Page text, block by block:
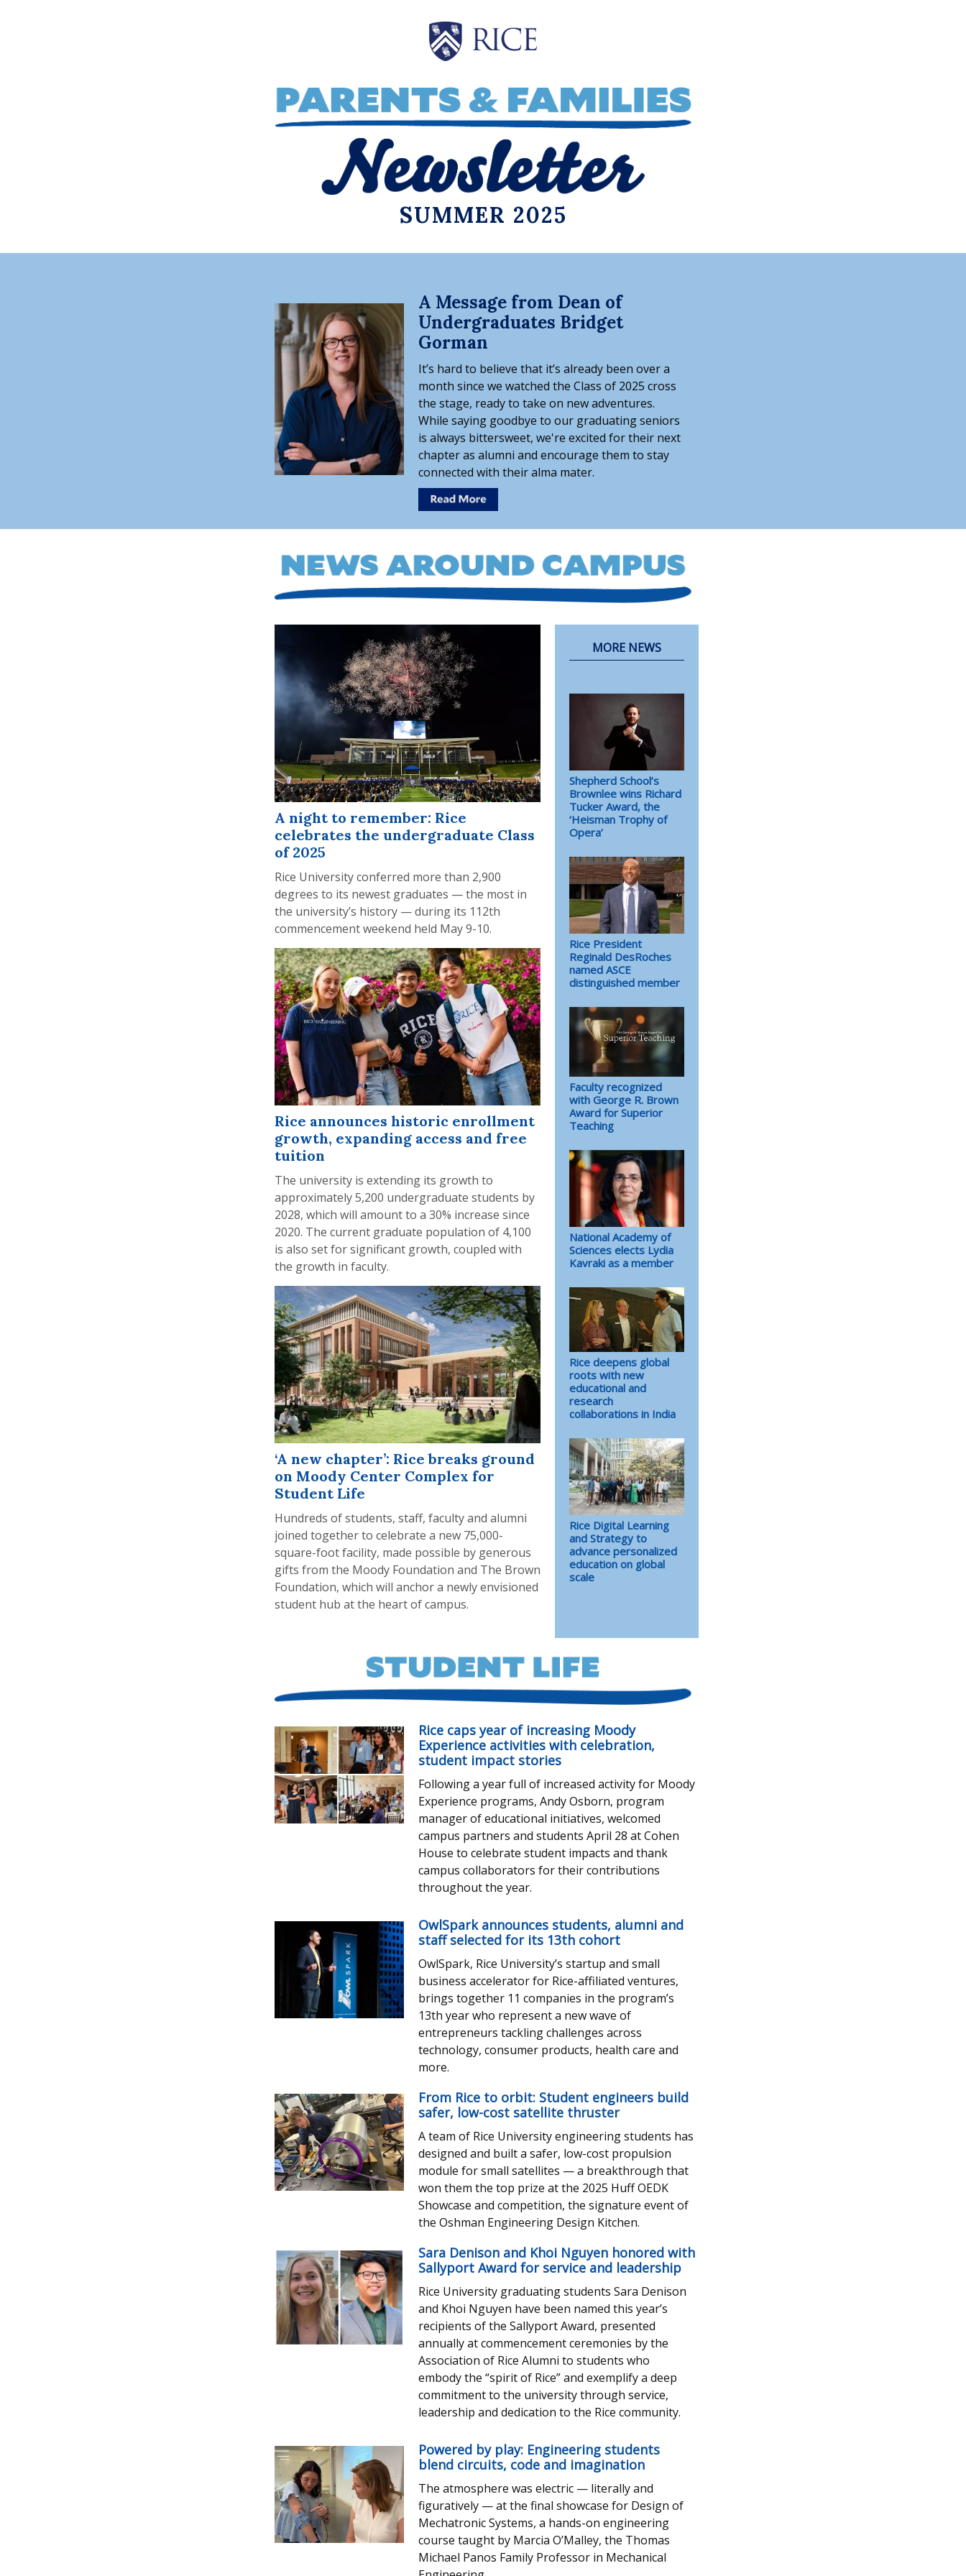
SUMMER 2025
A Message from Dean of
Undergraduates Bridget
Gorman
It’s hard to believe that it’s already been over a
month since we watched the Class of 2025 cross
the stage, ready to take on new adventures.
While saying goodbye to our graduating seniors
is always bittersweet, we're excited for their next
chapter as alumni and encourage them to stay
connected with their alma mater.
A night to remember: Rice
celebrates the undergraduate Class
of 2025
Rice University conferred more than 2,900
degrees to its newest graduates — the most in
the university’s history — during its 112th
commencement weekend held May 9-10.
Rice announces historic enrollment
growth, expanding access and free
tuition
The university is extending its growth to
approximately 5,200 undergraduate students by
2028, which will amount to a 30% increase since
2020. The current graduate population of 4,100
is also set for significant growth, coupled with
the growth in faculty.
‘A new chapter’: Rice breaks ground
on Moody Center Complex for
Student Life
Hundreds of students, staff, faculty and alumni
joined together to celebrate a new 75,000-
square-foot facility, made possible by generous
gifts from the Moody Foundation and The Brown
Foundation, which will anchor a newly envisioned
student hub at the heart of campus.
MORE NEWS
Shepherd School’s
Brownlee wins Richard
Tucker Award, the
‘Heisman Trophy of
Opera’
Rice President
Reginald DesRoches
named ASCE
distinguished member
Faculty recognized
with George R. Brown
Award for Superior
Teaching
National Academy of
Sciences elects Lydia
Kavraki as a member
Rice deepens global
roots with new
educational and
research
collaborations in India
Rice Digital Learning
and Strategy to
advance personalized
education on global
scale
Rice caps year of increasing Moody
Experience activities with celebration,
student impact stories
Following a year full of increased activity for Moody
Experience programs, Andy Osborn, program
manager of educational initiatives, welcomed
campus partners and students April 28 at Cohen
House to celebrate student impacts and thank
campus collaborators for their contributions
throughout the year.
OwlSpark announces students, alumni and
staff selected for its 13th cohort
OwlSpark, Rice University’s startup and small
business accelerator for Rice-affiliated ventures,
brings together 11 companies in the program’s
13th year who represent a new wave of
entrepreneurs tackling challenges across
technology, consumer products, health care and
more.
From Rice to orbit: Student engineers build
safer, low-cost satellite thruster
A team of Rice University engineering students has
designed and built a safer, low-cost propulsion
module for small satellites — a breakthrough that
won them the top prize at the 2025 Huff OEDK
Showcase and competition, the signature event of
the Oshman Engineering Design Kitchen.
Sara Denison and Khoi Nguyen honored with
Sallyport Award for service and leadership
Rice University graduating students Sara Denison
and Khoi Nguyen have been named this year’s
recipients of the Sallyport Award, presented
annually at commencement ceremonies by the
Association of Rice Alumni to students who
embody the “spirit of Rice” and exemplify a deep
commitment to the university through service,
leadership and dedication to the Rice community.
Powered by play: Engineering students
blend circuits, code and imagination
The atmosphere was electric — literally and
figuratively — at the final showcase for Design of
Mechatronic Systems, a hands-on engineering
course taught by Marcia O’Malley, the Thomas
Michael Panos Family Professor in Mechanical